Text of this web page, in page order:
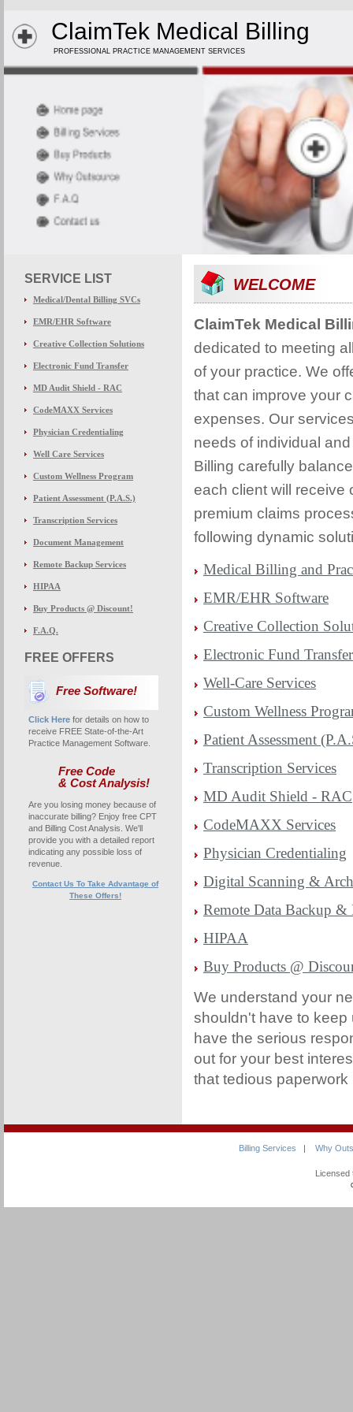
ClaimTek Medical Billing
PROFESSIONAL PRACTICE MANAGEMENT SERVICES
SERVICE LIST
Medical/Dental Billing SVCs
EMR/EHR Software
Creative Collection Solutions
Electronic Fund Transfer
MD Audit Shield - RAC
CodeMAXX Services
Physician Credentialing
Well Care Services
Custom Wellness Program
Patient Assessment (P.A.S.)
Transcription Services
Document Management
Remote Backup Services
HIPAA
Buy Products @ Discount!
F.A.Q.
FREE OFFERS
Free Software!
Click Here for details on how to
receive FREE State-of-the-Art
Practice Management Software.
Free Code
& Cost Analysis!
Are you losing money because of
inaccurate billing? Enjoy free CPT
and Billing Cost Analysis. We'll
provide you with a detailed report
indicating any possible loss of
revenue.
Contact Us To Take Advantage of
These Offers!
WELCOME
ClaimTek Medical
dedicated to meeting
of your practice. We
that can improve your
expenses. Our
needs of individual
Billing carefully
each client will receive
premium claims
following dynamic
Medical Billing and
EMR/EHR Software
Creative Collection
Electronic Fund
Well-Care Services
Custom Wellness
Patient Assessment
Transcription Services
MD Audit Shield - RAC
CodeMAXX Services
Physician Credentialing
Digital Scanning &
Remote Data Backup &
HIPAA
Buy Products @
We understand your
shouldn't have to keep
have the serious
out for your best
that tedious
Billing Services | Why
Licensed